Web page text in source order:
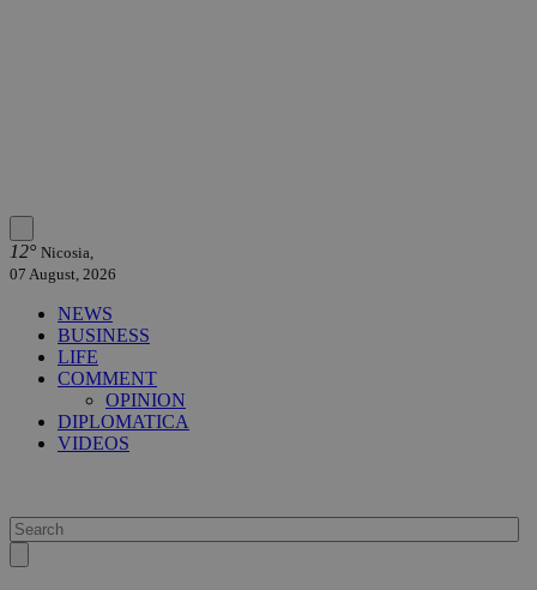
12° Nicosia,
07 August, 2026
NEWS
BUSINESS
LIFE
COMMENT
OPINION
DIPLOMATICA
VIDEOS